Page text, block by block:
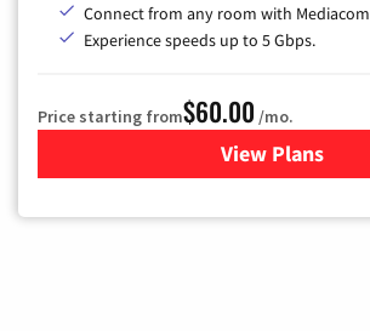
Connect from any room with Mediacom
Experience speeds up to 5 Gbps.
Price starting from$60.00 /mo.
View Plans
for